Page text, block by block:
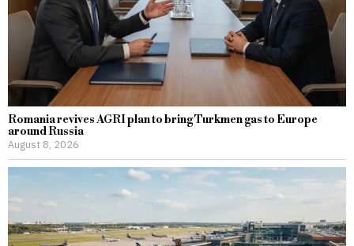
Romania revives AGRI plan to bring Turkmen gas to Europe
around Russia
August 8, 2026